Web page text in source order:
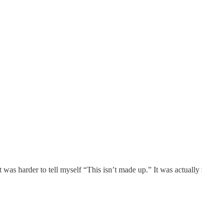
harder to tell myself “This isn’t made up.” It was